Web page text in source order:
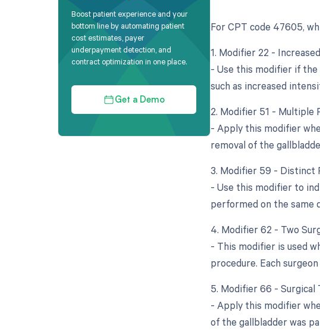
Boost patient experience and your
bottom line by automating patient
cost estimates, payer
underpayment detection, and
contract optimization in one place.
Get a Demo
For CPT code 47605,
1. Modifier 22 -
- Use this modifier if
such as increased
2. Modifier 51 - Multiple
- Apply this modifier
removal of the
3. Modifier 59 - Distinct
- Use this modifier to
performed on the same
4. Modifier 62 - Two
- This modifier is used
procedure. Each
5. Modifier 66 - Surgical
- Apply this modifier
of the gallbladder was